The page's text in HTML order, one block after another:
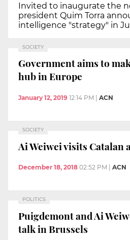
Invited to inaugurate the
president Quim Torra
intelligence "strategy" in
SOCIETY
Government aims to
hub in Europe
January 12, 2019 12:14 PM ACN
SOCIETY
Ai Weiwei visits Catalan
December 18, 2018 02:52 PM ACN
POLITICS
Puigdemont and Ai
talk in Brussels